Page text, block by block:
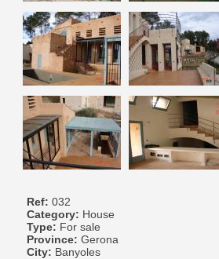
Ref: 032
Category: House
Type: For sale
Province: Gerona
City: Banyoles